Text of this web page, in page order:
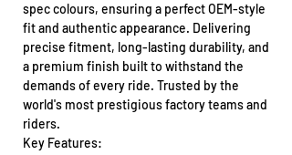
spec colours, ensuring a perfect OEM-style
fit and authentic appearance. Delivering
precise fitment, long-lasting durability, and
a premium finish built to withstand the
demands of every ride. Trusted by the
world's most prestigious factory teams and
riders.
Key Features: